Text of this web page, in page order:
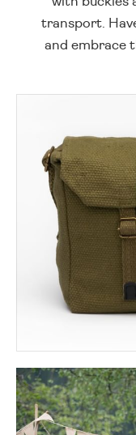
transport.
and embrace